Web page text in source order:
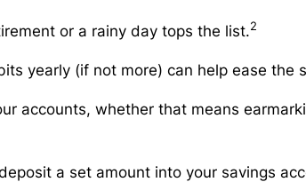
or a rainy day tops the list.2
yearly (if not more) can help ease the
accounts, whether that means
a set amount into your savings